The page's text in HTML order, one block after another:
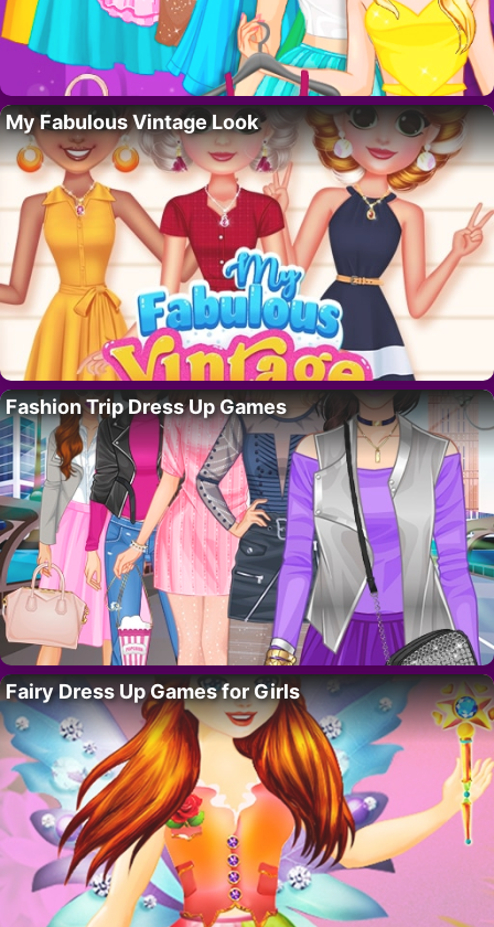
My Fabulous Vintage Look
Fashion Trip Dress Up Games
Fairy Dress Up Games for Girls